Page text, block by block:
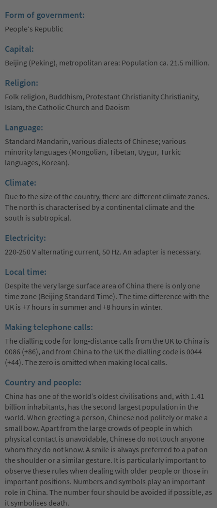
Form of government:
People‘s Republic
Capital:
Beijing (Peking), metropolitan area: Population ca. 21.5 million.
Religion:
Folk religion, Buddhism, Protestant Christianity Christianity,
Islam, the Catholic Church and Daoism
Language:
Standard Mandarin, various dialects of Chinese; various
minority languages (Mongolian, Tibetan, Uygur, Turkic
languages, Korean).
Climate:
Due to the size of the country, there are different climate zones.
The north is characterised by a continental climate and the
south is subtropical.
Electricity:
220-250 V alternating current, 50 Hz. An adapter is necessary.
Local time:
Despite the very large surface area of China there is only one
time zone (Beijing Standard Time). The time difference with the
UK is +7 hours in summer and +8 hours in winter.
Making telephone calls:
The dialling code for long-distance calls from the UK to China is
0086 (+86), and from China to the UK the dialling code is 0044
(+44). The zero is omitted when making local calls.
Country and people:
China has one of the world’s oldest civilisations and, with 1.41
billion inhabitants, has the second largest population in the
world. When greeting a person, Chinese nod politely or make a
small bow. Apart from the large crowds of people in which
physical contact is unavoidable, Chinese do not touch anyone
whom they do not know. A smile is always preferred to a pat on
the shoulder or a similar gesture. It is particularly important to
observe these rules when dealing with older people or those in
important positions. Numbers and symbols play an important
role in China. The number four should be avoided if possible, as
it symbolises death.